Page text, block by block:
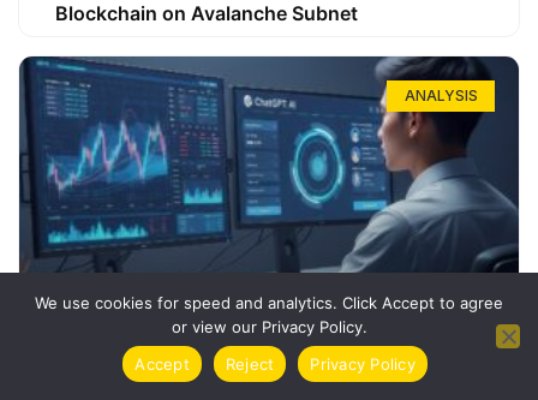
Blockchain on Avalanche Subnet
ANALYSIS
How ChatGPT Can Boost Your Long-Term
Trading Success
We use cookies for speed and analytics. Click Accept to agree
or view our Privacy Policy.
Accept
Reject Privacy Policy